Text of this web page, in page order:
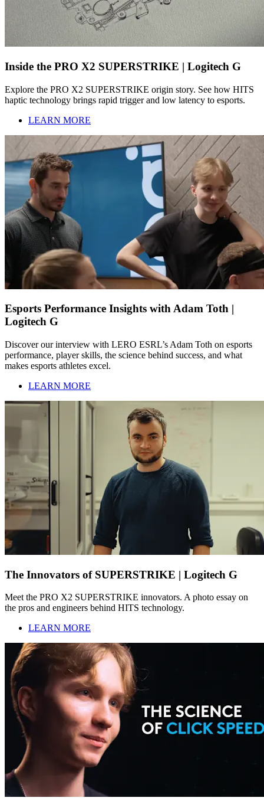
Inside the PRO X2 SUPERSTRIKE | Logitech G
Explore the PRO X2 SUPERSTRIKE origin story. See how HITS
haptic technology brings rapid trigger and low latency to esports.
LEARN MORE
Esports Performance Insights with Adam Toth |
Logitech G
Discover our interview with LERO ESRL’s Adam Toth on esports
performance, player skills, the science behind success, and what
makes esports athletes excel.
LEARN MORE
The Innovators of SUPERSTRIKE | Logitech G
Meet the PRO X2 SUPERSTRIKE innovators. A photo essay on
the pros and engineers behind HITS technology.
LEARN MORE